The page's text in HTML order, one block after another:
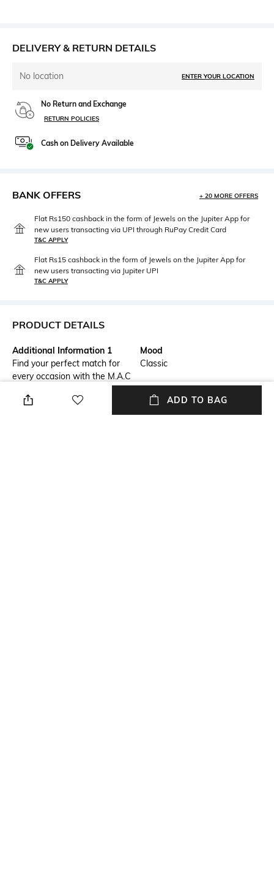
DELIVERY & RETURN DETAILS
No location ENTER YOUR LOCATION
No Return and Exchange
RETURN POLICIES
Cash on Delivery Available
BANK OFFERS + 20 MORE OFFERS
Flat Rs150 cashback in the form of Jewels on the Jupiter App for
new users transacting via UPI through RuPay Credit Card
T&C APPLY
Flat Rs15 cashback in the form of Jewels on the Jupiter App for
new users transacting via Jupiter UPI
T&C APPLY
PRODUCT DETAILS
Additional Information 1
Find your perfect match for
every occasion with the M.A.C
Powered Foundation - NC30.
This long-wearing foundation
Mood
Classic
ADD TO BAG